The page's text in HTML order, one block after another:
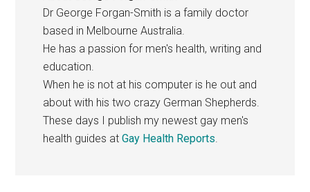
Dr George Forgan-Smith is a family doctor
based in Melbourne Australia.
He has a passion for men's health, writing and
education.
When he is not at his computer is he out and
about with his two crazy German Shepherds.
These days I publish my newest gay men's
health guides atGay Health Reports.